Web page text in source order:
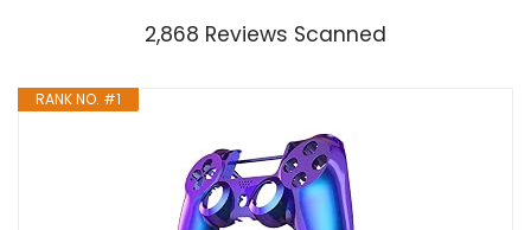
2,868 Reviews Scanned
RANK NO. #1